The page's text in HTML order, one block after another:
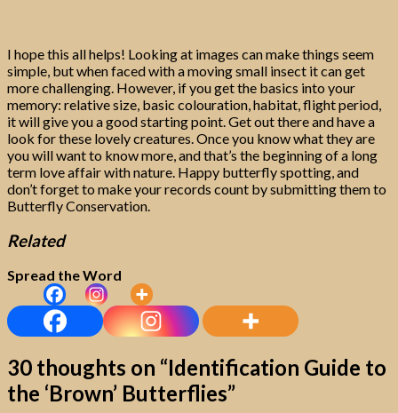
I hope this all helps! Looking at images can make things seem
simple, but when faced with a moving small insect it can get
more challenging. However, if you get the basics into your
memory: relative size, basic colouration, habitat, flight period,
it will give you a good starting point. Get out there and have a
look for these lovely creatures. Once you know what they are
you will want to know more, and that’s the beginning of a long
term love affair with nature. Happy butterfly spotting, and
don’t forget to make your records count by submitting them to
Butterfly Conservation.
Related
Spread the Word
30 thoughts on “Identification Guide to
the ‘Brown’ Butterflies”